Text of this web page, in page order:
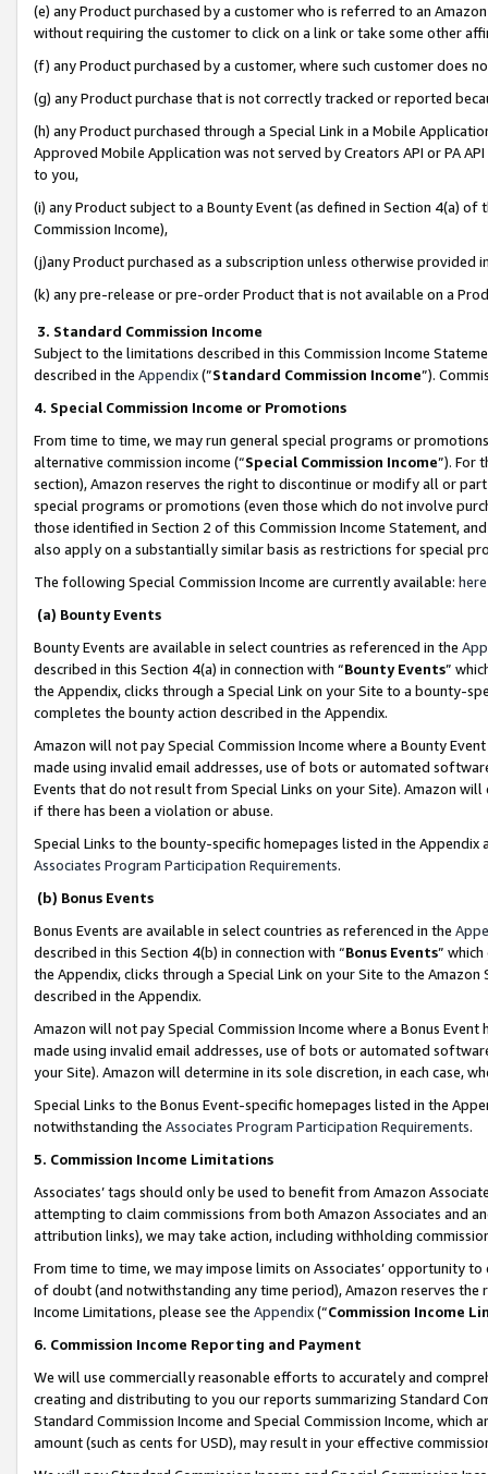
(e) any Product purchased by a customer who is referred to an
without requiring the customer to click on a link or take some other
(f) any Product purchased by a customer, where such customer does
(g) any Product purchase that is not correctly tracked or reported
(h) any Product purchased through a Special Link in a Mobile
Approved Mobile Application was not served by Creators API or PA
to you,
(i) any Product subject to a Bounty Event (as defined in Section 4(a)
Commission Income),
(j)any Product purchased as a subscription unless otherwise provided
(k) any pre-release or pre-order Product that is not available on a
3. Standard Commission Income
Subject to the limitations described in this Commission Income
described in the Appendix(”Standard Commission Income”).
4. Special Commission Income or Promotions
From time to time, we may run general special programs or
alternative commission income (“Special Commission Income”). For
section), Amazon reserves the right to discontinue or modify all or
special programs or promotions (even those which do not involve
those identified in Section 2 of this Commission Income Statement,
also apply on a substantially similar basis as restrictions for special
The following Special Commission Income are currently available: here
(a) Bounty Events
Bounty Events are available in select countries as referenced in the
described in this Section 4(a) in connection with “Bounty Events”
the Appendix, clicks through a Special Link on your Site to a bounty-
completes the bounty action described in the Appendix.
Amazon will not pay Special Commission Income where a Bounty
made using invalid email addresses, use of bots or automated
Events that do not result from Special Links on your Site). Amazon
if there has been a violation or abuse.
Special Links to the bounty-specific homepages listed in the
Associates Program Participation Requirements.
(b) Bonus Events
Bonus Events are available in select countries as referenced in the
described in this Section 4(b) in connection with “Bonus Events”
the Appendix, clicks through a Special Link on your Site to the
described in the Appendix.
Amazon will not pay Special Commission Income where a Bonus
made using invalid email addresses, use of bots or automated
your Site). Amazon will determine in its sole discretion, in each case,
Special Links to the Bonus Event-specific homepages listed in the
notwithstanding the Associates Program Participation Requirements.
5. Commission Income Limitations
Associates’ tags should only be used to benefit from Amazon
attempting to claim commissions from both Amazon Associates and
attribution links), we may take action, including withholding
From time to time, we may impose limits on Associates’ opportunity
of doubt (and notwithstanding any time period), Amazon reserves
Income Limitations, please see the Appendix(“Commission Income
6. Commission Income Reporting and Payment
We will use commercially reasonable efforts to accurately and
creating and distributing to you our reports summarizing Standard
Standard Commission Income and Special Commission Income,
amount (such as cents for USD), may result in your effective